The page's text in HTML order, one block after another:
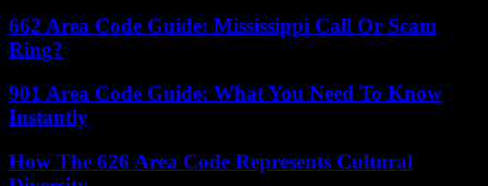
662 Area Code Guide: Mississippi Call Or Scam
Ring?
901 Area Code Guide: What You Need To Know
Instantly
How The 626 Area Code Represents Cultural